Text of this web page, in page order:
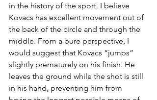
in the history of the sport. I believe
Kovacs has excellent movement out of
the back of the circle and through the
middle. From a pure perspective, I
would suggest that Kovacs “jumps”
slightly prematurely on his finish. He
leaves the ground while the shot is still
in his hand, preventing him from